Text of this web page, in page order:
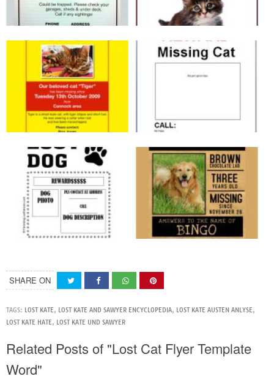
SHARE ON
TAGS: LOST KATE, LOST KATE AND SAWYER ENCYCLOPEDIA, LOST KATE AUSTEN ANLYSE,
LOST KATE HATE, LOST KATE UND SAWYER
Related Posts of "Lost Cat Flyer Template
Word"